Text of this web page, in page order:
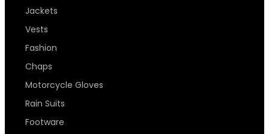
f
Jackets
Vests
Fashion
Chaps
Motorcycle Gloves
Rain Suits
Footware